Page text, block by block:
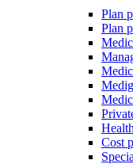
Plan
Plan
Cost